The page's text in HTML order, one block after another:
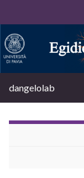
dangelolab